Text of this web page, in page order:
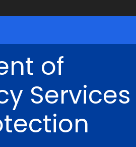
of